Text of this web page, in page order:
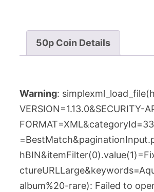
50p Coin Details
Warning:
album%20-rare): Failed to